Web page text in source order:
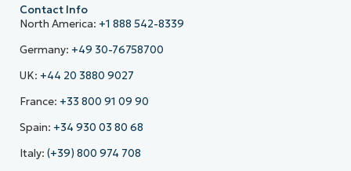
Contact Info
North America: +1 888 542-8339
Germany: +49 30-76758700
UK: +44 20 3880 9027
France: +33 800 91 09 90
Spain: +34 930 03 80 68
Italy: (+39) 800 974 708